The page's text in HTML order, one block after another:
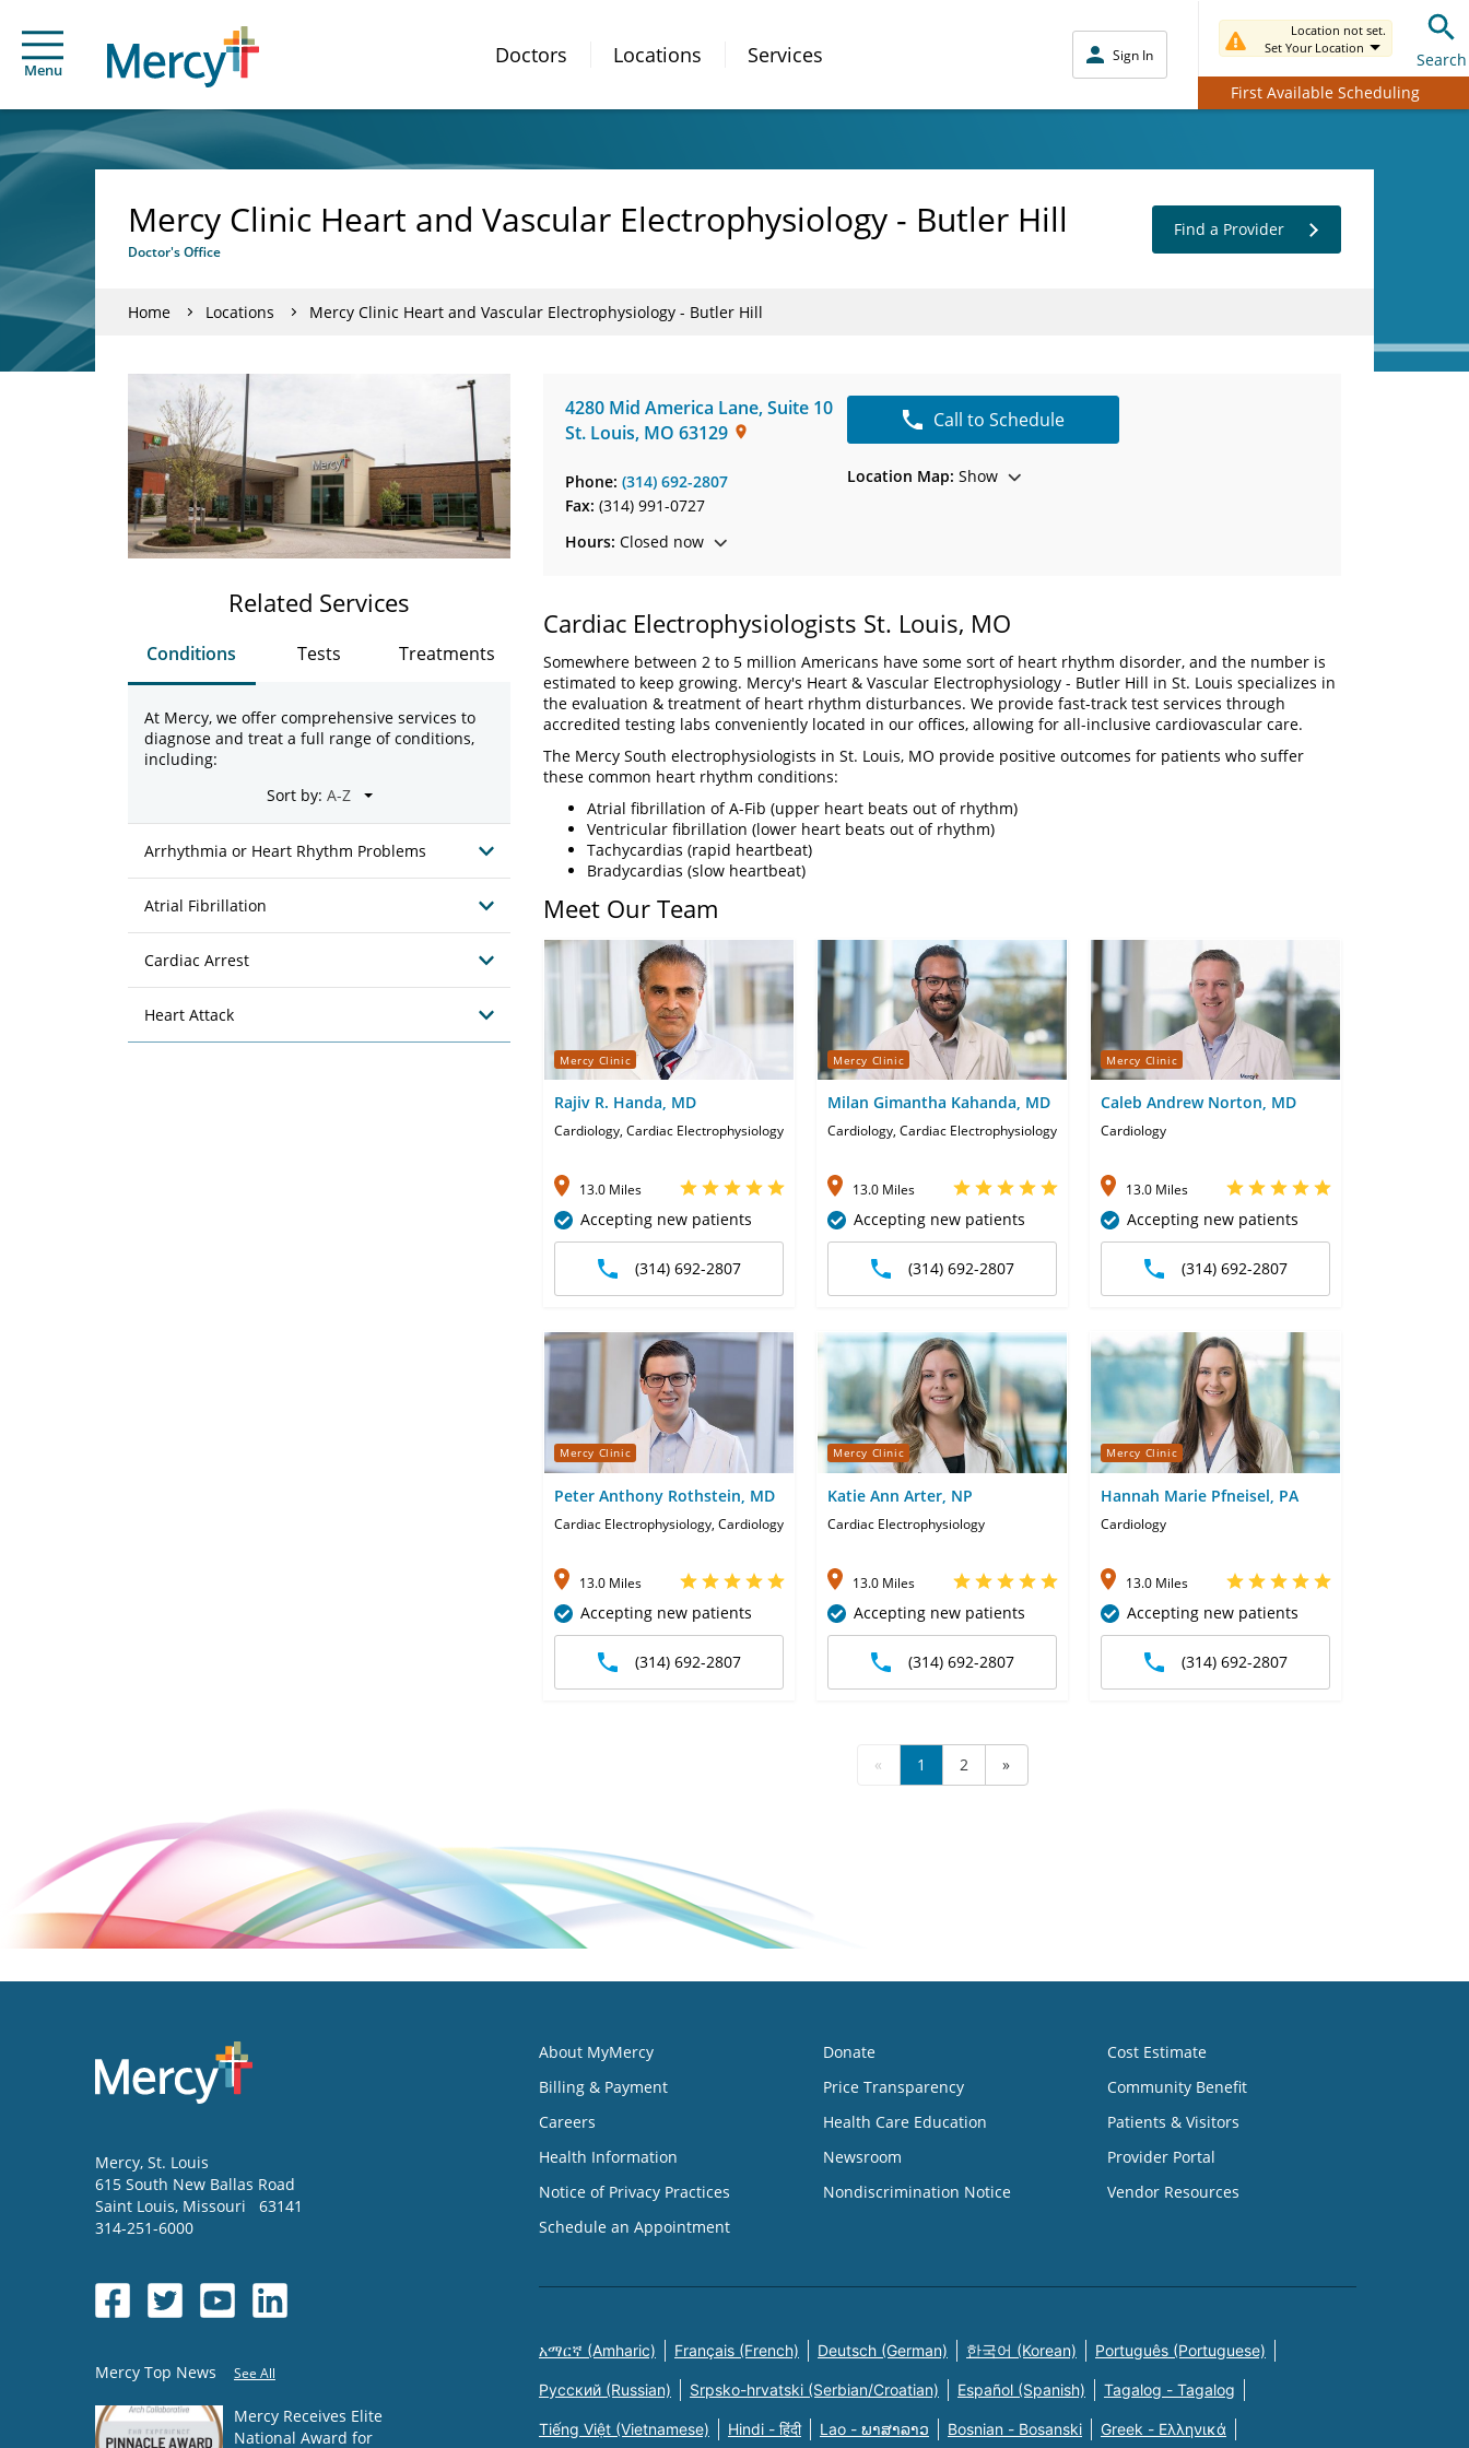
Menu
Doctors Locations Services Sign In
Location not set.
Set Your Location
Search
First Available Scheduling
Mercy Clinic Heart and Vascular Electrophysiology - Butler Hill
Doctor's Office
Find a Provider
Home Locations Mercy Clinic Heart and Vascular Electrophysiology - Butler Hill
4280 Mid America Lane,Suite 10
St. Louis, MO 63129
Phone: (314) 692-2807
Fax: (314) 991-0727
Hours: Closed now
Call to Schedule
Location Map: Show
Cardiac Electrophysiologists St. Louis, MO
Somewhere between 2 to 5 million Americans have some sort of heart rhythm disorder, and the number is
estimated to keep growing. Mercy's Heart & Vascular Electrophysiology - Butler Hill in St. Louis specializes in
the evaluation & treatment of heart rhythm disturbances. We provide fast-track test services through
accredited testing labs conveniently located in our offices, allowing for all-inclusive cardiovascular care.
The Mercy South electrophysiologists in St. Louis, MO provide positive outcomes for patients who suffer
these common heart rhythm conditions:
Atrial fibrillation of A-Fib (upper heart beats out of rhythm)
Ventricular fibrillation (lower heart beats out of rhythm)
Tachycardias (rapid heartbeat)
Bradycardias (slow heartbeat)
Related Services
Conditions Tests Treatments
At Mercy, we offer comprehensive services to
diagnose and treat a full range of conditions,
including:
Sort by:
Arrhythmia or Heart Rhythm Problems
Atrial Fibrillation
Cardiac Arrest
Heart Attack
Meet Our Team
Mercy Clinic
Rajiv R. Handa, MD
Cardiology, Cardiac Electrophysiology
13.0 Miles
Accepting new patients
(314) 692-2807
Mercy Clinic
Milan Gimantha Kahanda, MD
Cardiology, Cardiac Electrophysiology
13.0 Miles
Accepting new patients
(314) 692-2807
Mercy Clinic
Caleb Andrew Norton, MD
Cardiology
13.0 Miles
Accepting new patients
(314) 692-2807
Mercy Clinic
Peter Anthony Rothstein, MD
Cardiac Electrophysiology, Cardiology
13.0 Miles
Accepting new patients
(314) 692-2807
Mercy Clinic
Katie Ann Arter, NP
Cardiac Electrophysiology
13.0 Miles
Accepting new patients
(314) 692-2807
Mercy Clinic
Hannah Marie Pfneisel, PA
Cardiology
13.0 Miles
Accepting new patients
(314) 692-2807
« 1 2 »
Mercy, St. Louis
615 South New Ballas Road
Saint Louis, Missouri
63141
314-251-6000
Mercy Top News See All
Mercy Receives Elite
National Award for
About MyMercy
Billing & Payment
Careers
Health Information
Notice of Privacy Practices
Schedule an Appointment
Donate
Price Transparency
Health Care Education
Newsroom
Nondiscrimination Notice
Cost Estimate
Community Benefit
Patients & Visitors
Provider Portal
Vendor Resources
አማርኛ (Amharic) Français (French) Deutsch (German) 한국어 (Korean) Português (Portuguese)
Русский (Russian) Srpsko-hrvatski (Serbian/Croatian) Español (Spanish) Tagalog - Tagalog
Tiếng Việt (Vietnamese) Hindi - हिंदी Lao - ພາສາລາວ Bosnian - Bosanski Greek - Eλληνικά